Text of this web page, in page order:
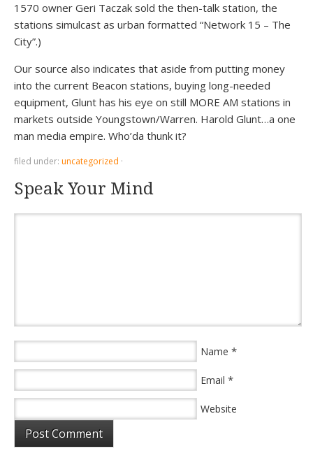
1570 owner Geri Taczak sold the then-talk station, the
stations simulcast as urban formatted “Network 15 – The
City”.)
Our source also indicates that aside from putting money
into the current Beacon stations, buying long-needed
equipment, Glunt has his eye on still MORE AM stations in
markets outside Youngstown/Warren. Harold Glunt…a one
man media empire. Who’da thunk it?
filed under: uncategorized ·
Speak Your Mind
Name *
Email *
Website